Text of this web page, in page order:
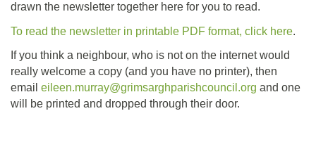
drawn the newsletter together here for you to read.
To read the newsletter in printable PDF format, click here.
If you think a neighbour, who is not on the internet would
really welcome a copy (and you have no printer), then
email eileen.murray@grimsarghparishcouncil.org and one
will be printed and dropped through their door.